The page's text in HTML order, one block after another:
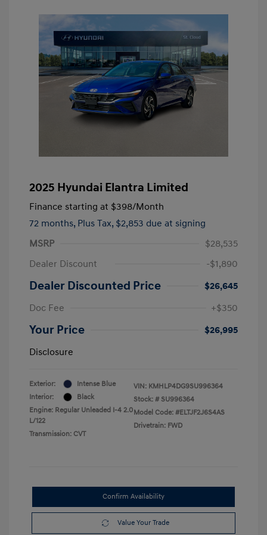
2025 Hyundai Elantra Limited
Finance starting at $398/Month
72 months, Plus Tax, $2,853 due at signing
MSRP
$28,535
Dealer Discount
-$1,890
Dealer Discounted Price
$26,645
Doc Fee
+$350
Your Price
$26,995
Disclosure
Exterior:
Intense Blue
Interior:
Black
Engine: Regular Unleaded I-4 2.0
L/122
Transmission: CVT
VIN: KMHLP4DG9SU996364
Stock: # SU996364
Model Code: #ELTJF2J6S4AS
Drivetrain: FWD
Confirm Availability
Value Your Trade